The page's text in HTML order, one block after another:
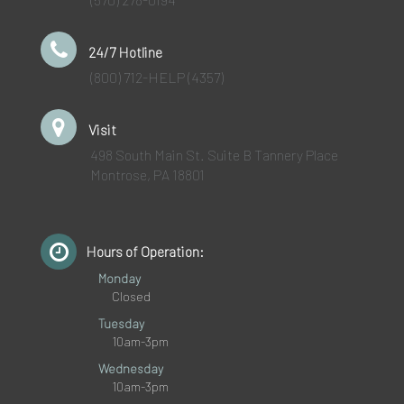
24/7 Hotline
(800) 712-HELP (4357)
Visit
498 South Main St. Suite B Tannery Place
Montrose, PA 18801
Hours of Operation:
Monday
Closed
Tuesday
10am-3pm
Wednesday
10am-3pm